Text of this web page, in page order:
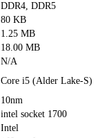
DDR4, DDR5
80 KB
1.25 MB
18.00 MB
N/A
Core i5 (Alder Lake-S)
10nm
intel socket 1700
Intel